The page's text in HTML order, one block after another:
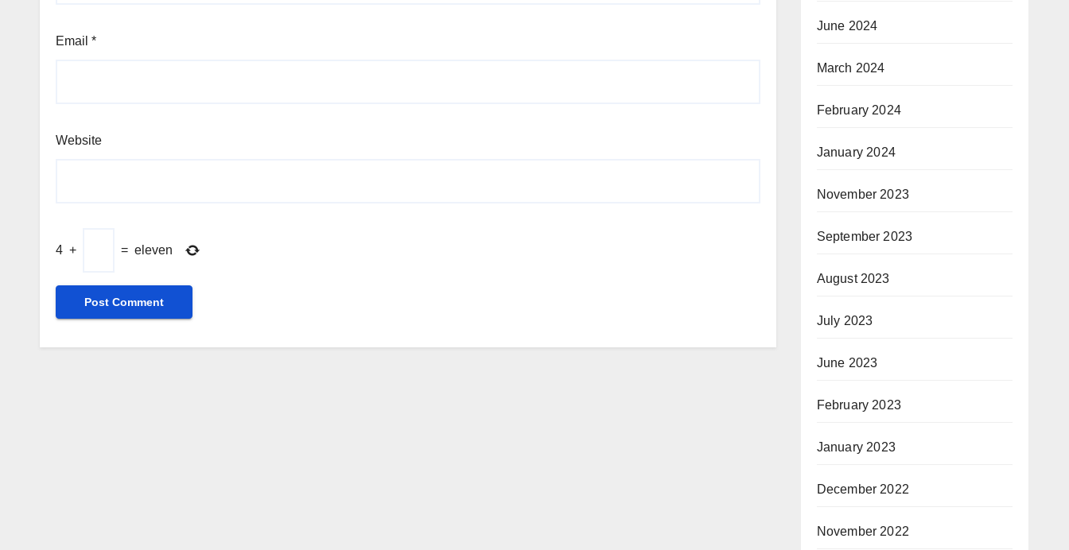
Email *
Website
4 + = eleven
June 2024
March 2024
February 2024
January 2024
November 2023
September 2023
August 2023
July 2023
June 2023
February 2023
January 2023
December 2022
November 2022